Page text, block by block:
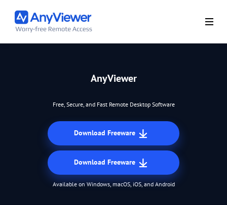
AnyViewer
Free, Secure, and Fast Remote Desktop Software
Download Freeware
Download Freeware
Available on Windows, macOS, iOS, and Android